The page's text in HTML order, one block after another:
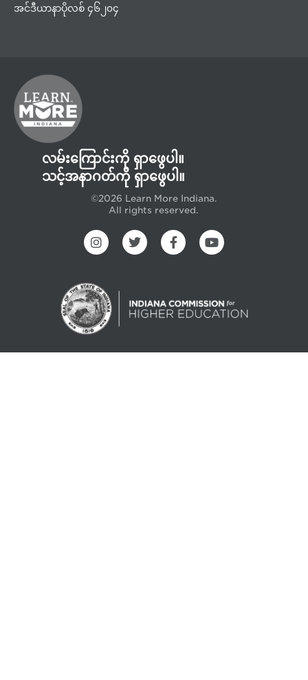
အင်ဒီယာနာပိုလစ် ၄၆၂၀၄
လမ်းကြောင်းကို ရှာဖွေပါ။
သင့်အနာဂတ်ကို ရှာဖွေပါ။
©2026 Learn More Indiana.
All rights reserved.